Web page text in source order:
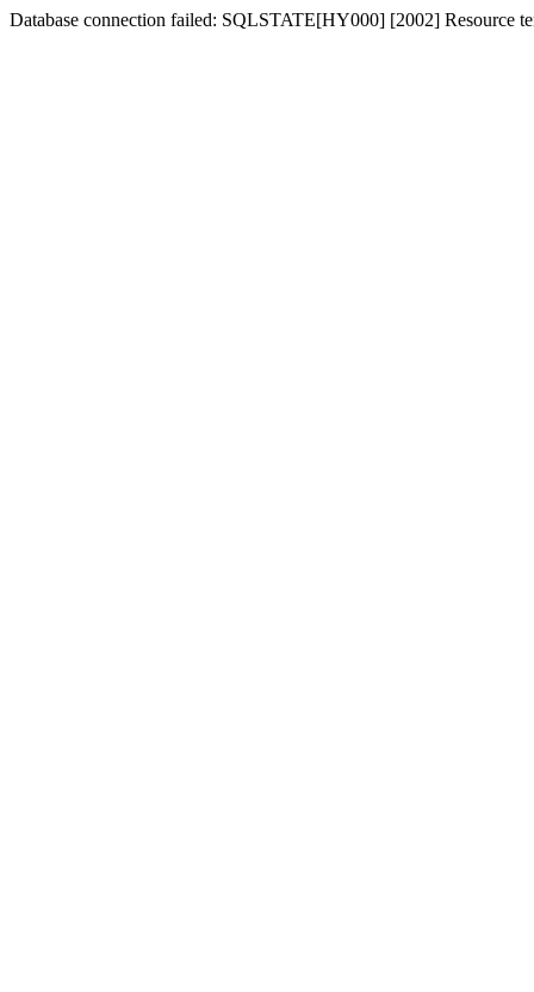
Database connection failed: SQLSTATE[HY000] [2002] Resource